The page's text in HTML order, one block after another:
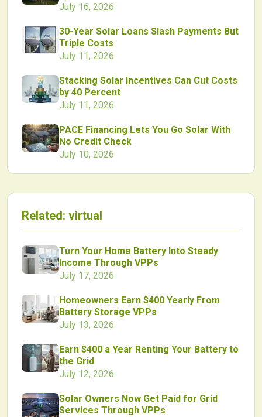
July 16, 2026
30-Year Solar Loans Slash Payments But
Triple Costs
July 11, 2026
Stacking Solar Incentives Can Cut Costs
by 40 Percent
July 11, 2026
PACE Financing Lets You Go Solar With
No Credit Check
July 10, 2026
Related: virtual
Turn Your Home Battery Into Steady
Income Through VPPs
July 17, 2026
Homeowners Earn $400 Yearly From
Battery Storage VPPs
July 13, 2026
Earn $400 a Year Renting Your Battery to
the Grid
July 12, 2026
Solar Owners Now Get Paid for Grid
Services Through VPPs